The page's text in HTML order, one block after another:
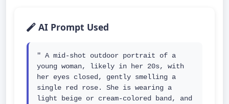
AI Prompt Used
" A mid-shot outdoor portrait of a
young woman, likely in her 20s, with
her eyes closed, gently smelling a
single red rose. She is wearing a
light beige or cream-colored band, and